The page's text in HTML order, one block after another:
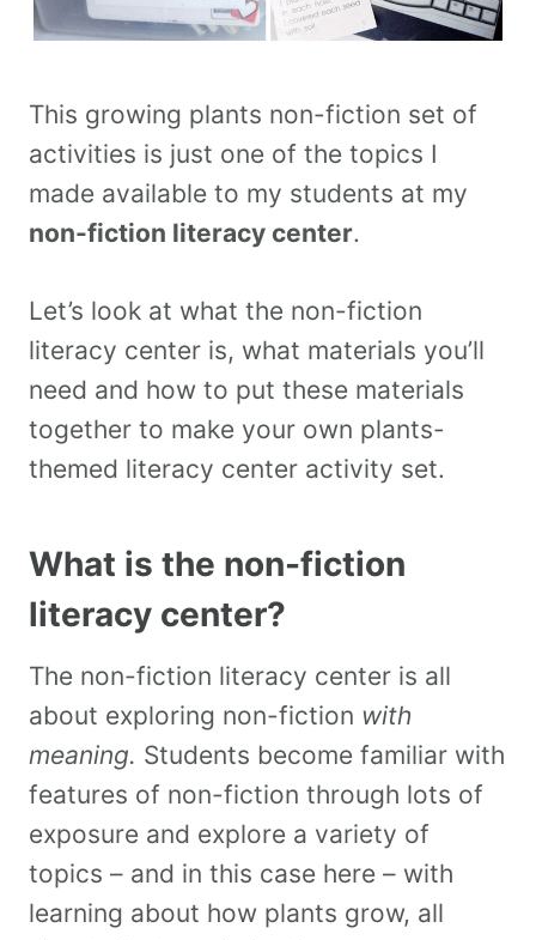
This growing plants non-fiction set of
activities is just one of the topics I
made available to my students at my
non-fiction literacy center.
Let’s look at what the non-fiction
literacy center is, what materials you’ll
need and how to put these materials
together to make your own plants-
themed literacy center activity set.
What is the non-fiction
literacy center?
The non-fiction literacy center is all
about exploring non-fiction with
meaning. Students become familiar with
features of non-fiction through lots of
exposure and explore a variety of
topics – and in this case here – with
learning about how plants grow, all